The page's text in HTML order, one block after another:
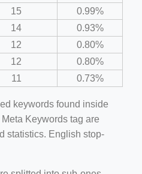
15
0.99%
14
0.93%
12
0.80%
12
0.80%
11 0.73%
keywords found inside
Keywords tag are
statistics. English stop-